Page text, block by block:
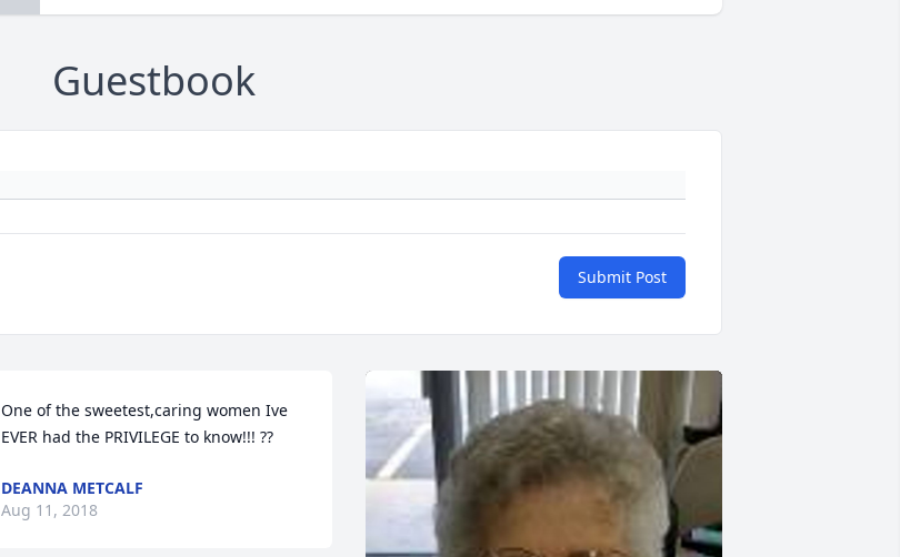
Guestbook
Submit Post
One of the sweetest,caring women Ive
EVER had the PRIVILEGE to know!!! ??
DEANNA METCALF
Aug 11, 2018